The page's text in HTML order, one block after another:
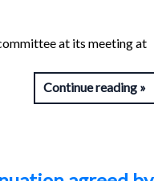
at its meeting at
Continue reading